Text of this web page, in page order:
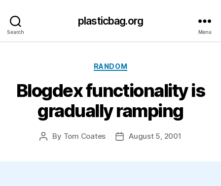
Search
plasticbag.org
Menu
Categories
RANDOM
Blogdex functionality is
gradually ramping
Post
By Tom Coates
PostAugust 5, 2001